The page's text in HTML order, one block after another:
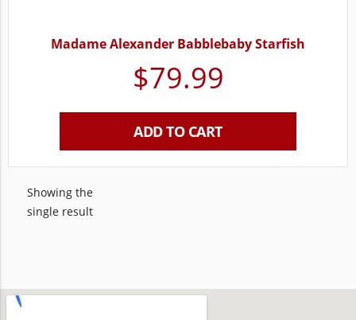
Madame Alexander Babblebaby Starfish
$79.99
ADD TO CART
Showing the
single result